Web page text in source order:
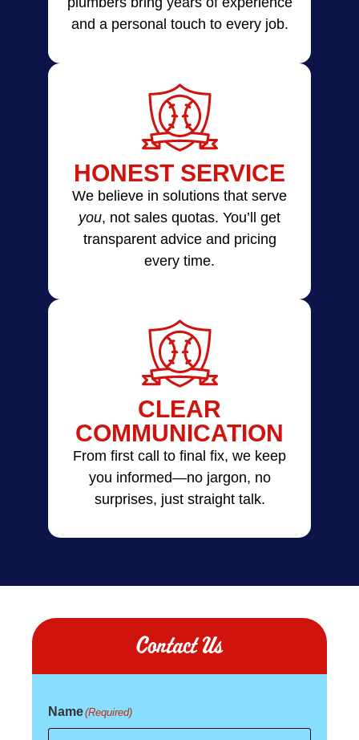
and a personal touch to every job.
HONEST SERVICE
We believe in solutions that serve
you, not sales quotas. You’ll get
transparent advice and pricing
every time.
CLEAR
COMMUNICATION
From first call to final fix, we keep
you informed—no jargon, no
surprises, just straight talk.
Contact Us
Name(Required)